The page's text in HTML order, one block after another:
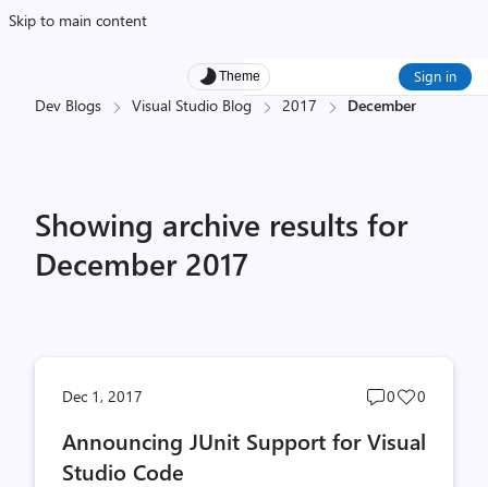
Skip to main content
Theme Sign in
Dev Blogs Visual Studio Blog 2017 December
Showing archive results for
December 2017
Dec 1, 2017
Post
count
0
Post
count
0
Announcing JUnit Support for Visual
Studio Code